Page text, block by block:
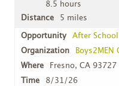
8.5 hours
5 miles
After
Boys2MEN
Fresno, CA 93727
8/31/26